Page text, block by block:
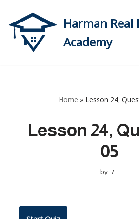
Skip
to
content
Harman Real
Academy
Home » Lesson 24,
Lesson 24,
05
by